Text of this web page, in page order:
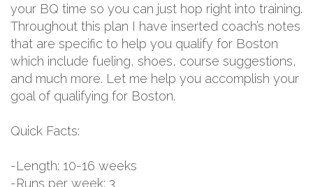
your BQ time so you can just hop right into training.
Throughout this plan I have inserted coach’s notes
that are specific to help you qualify for Boston
which include fueling, shoes, course suggestions,
and much more. Let me help you accomplish your
goal of qualifying for Boston.
Quick Facts:
-Length: 10-16 weeks
-Runs per week: 3